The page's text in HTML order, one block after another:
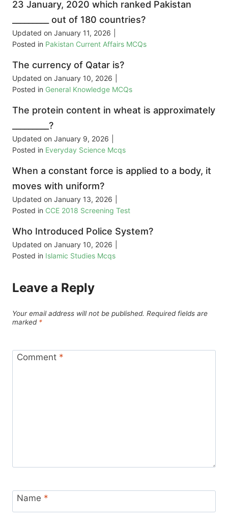
23 January, 2020 which ranked Pakistan
_________ out of 180 countries?
Updated on January 11, 2026
Posted in Pakistan Current Affairs MCQs
The currency of Qatar is?
Updated on January 10, 2026
Posted in General Knowledge MCQs
The protein content in wheat is approximately
_________?
Updated on January 9, 2026
Posted in Everyday Science Mcqs
When a constant force is applied to a body, it
moves with uniform?
Updated on January 13, 2026
Posted in CCE 2018 Screening Test
Who Introduced Police System?
Updated on January 10, 2026
Posted in Islamic Studies Mcqs
Leave a Reply
Your email address will not be published. Required fields are
marked *
Comment *
Name *